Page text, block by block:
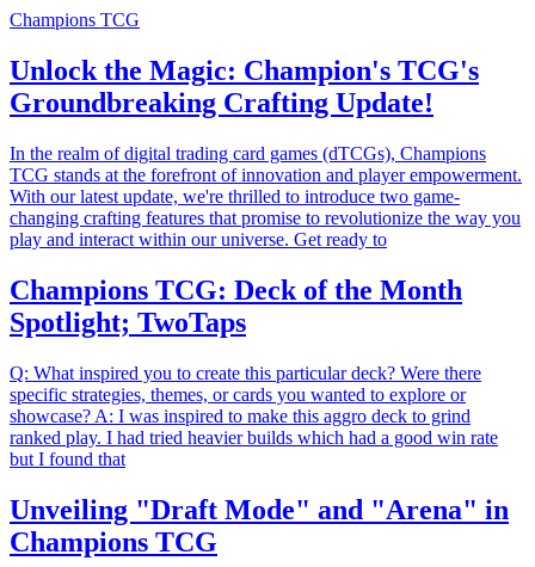
Champions TCG
Unlock the Magic: Champion's TCG's
Groundbreaking Crafting Update!
In the realm of digital trading card games (dTCGs), Champions
TCG stands at the forefront of innovation and player empowerment.
With our latest update, we're thrilled to introduce two game-
changing crafting features that promise to revolutionize the way you
play and interact within our universe. Get ready to
Champions TCG: Deck of the Month
Spotlight; TwoTaps
Q: What inspired you to create this particular deck? Were there
specific strategies, themes, or cards you wanted to explore or
showcase? A: I was inspired to make this aggro deck to grind
ranked play. I had tried heavier builds which had a good win rate
but I found that
Unveiling "Draft Mode" and "Arena" in
Champions TCG